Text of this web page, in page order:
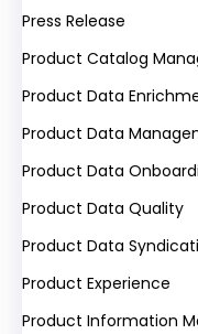
Press Release
Product Catalog
Product Data
Product Data
Product Data
Product Data Quality
Product Data
Product Experience
Product Information